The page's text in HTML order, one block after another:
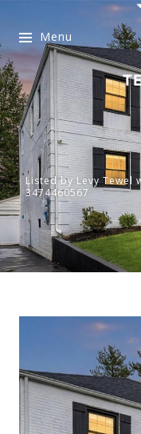
Menu
Listed by Levy Tewel
3474460567